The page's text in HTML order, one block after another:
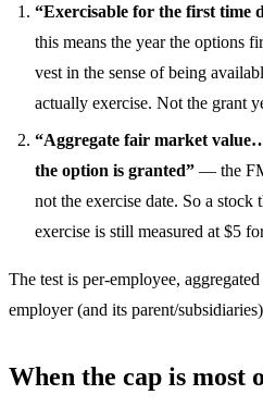
“Exercisable for the first time
this means the year the options
vest in the sense of being
actually exercise. Not the grant
“Aggregate fair market
the option is granted” — the
not the exercise date. So a stock
exercise is still measured at $5
The test is per-employee,
employer (and its parent/
When the cap is most